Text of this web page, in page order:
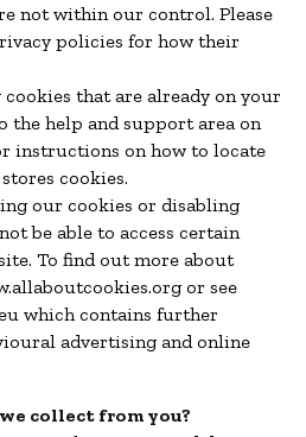
not within our control. Please
policies for how their
that are already on your
the help and support area on
instructions on how to locate
cookies.
our cookies or disabling
be able to access certain
To find out more about
or see
which contains further
advertising and online
collect from you?